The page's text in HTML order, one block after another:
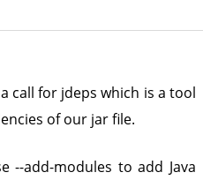
call for jdeps which is a tool
of our jar file.
--add-modules to add Java